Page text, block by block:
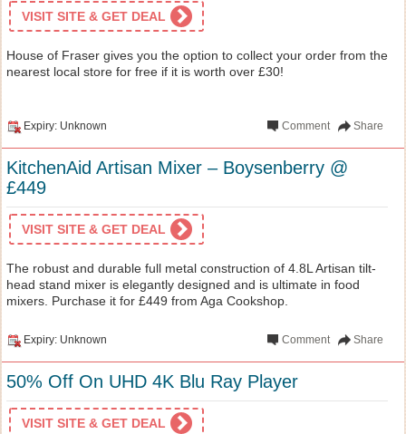
VISIT SITE & GET DEAL
House of Fraser gives you the option to collect your order from the
nearest local store for free if it is worth over £30!
Expiry: Unknown Share
Comment
KitchenAid Artisan Mixer – Boysenberry @
£449
VISIT SITE & GET DEAL
The robust and durable full metal construction of 4.8L Artisan tilt-
head stand mixer is elegantly designed and is ultimate in food
mixers. Purchase it for £449 from Aga Cookshop.
Expiry: Unknown Share
Comment
50% Off On UHD 4K Blu Ray Player
VISIT SITE & GET DEAL